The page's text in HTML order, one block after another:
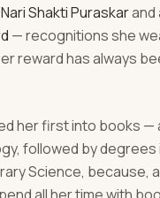
Nari Shakti Puraskarand
— recognitions she
reward has always
her first into books —
followed by degrees
Science, because,